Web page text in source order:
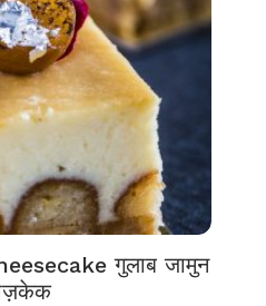
गुलाब जामुन